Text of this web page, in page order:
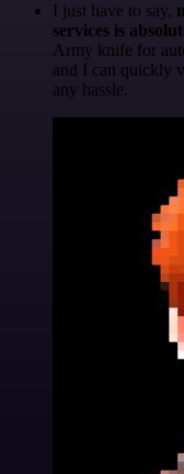
I just have to say,
services is
Army knife for
and I can quickly
any hassle.